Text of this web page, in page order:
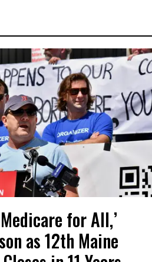
for All,’
as 12th Maine